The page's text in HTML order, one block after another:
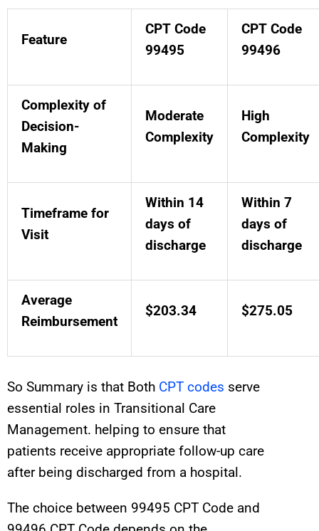
Feature
CPT Code
99495
CPT Code
99496
Complexity of
Decision-
Making
Moderate
Complexity
High
Complexity
Timeframe for
Visit
Within 14
days of
discharge
Within 7
days of
discharge
Average
Reimbursement
$203.34 $275.05
So Summary is that Both CPT codes serve
essential roles in Transitional Care
Management. helping to ensure that
patients receive appropriate follow-up care
after being discharged from a hospital.
The choice between 99495 CPT Code and